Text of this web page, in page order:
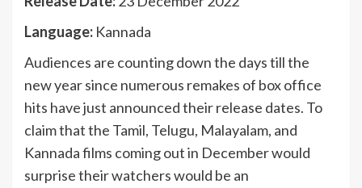
Language: Kannada
Audiences are counting down the days till the
new year since numerous remakes of box office
hits have just announced their release dates. To
claim that the Tamil, Telugu, Malayalam, and
Kannada films coming out in December would
surprise their watchers would be an